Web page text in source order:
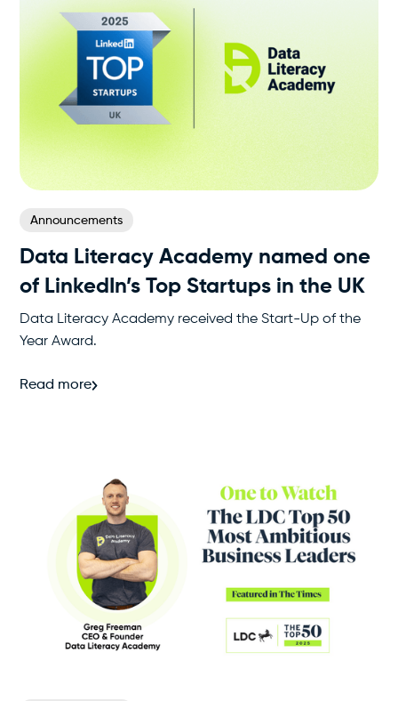
Announcements
Data Literacy Academy named one
of LinkedIn’s Top Startups in the UK
Data Literacy Academy received the Start-Up of the
Year Award.
Read more